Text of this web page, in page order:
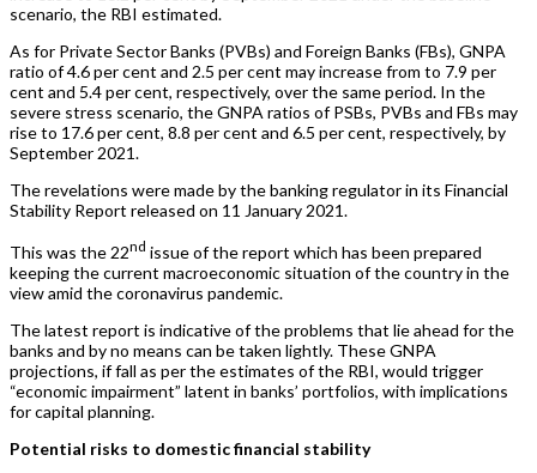
scenario, the RBI estimated.
As for Private Sector Banks (PVBs) and Foreign Banks (FBs), GNPA
ratio of 4.6 per cent and 2.5 per cent may increase from to 7.9 per
cent and 5.4 per cent, respectively, over the same period. In the
severe stress scenario, the GNPA ratios of PSBs, PVBs and FBs may
rise to 17.6 per cent, 8.8 per cent and 6.5 per cent, respectively, by
September 2021.
The revelations were made by the banking regulator in its Financial
Stability Report released on 11 January 2021.
This was the 22nd issue of the report which has been prepared
keeping the current macroeconomic situation of the country in the
view amid the coronavirus pandemic.
The latest report is indicative of the problems that lie ahead for the
banks and by no means can be taken lightly. These GNPA
projections, if fall as per the estimates of the RBI, would trigger
“economic impairment” latent in banks’ portfolios, with implications
for capital planning.
Potential risks to domestic financial stability